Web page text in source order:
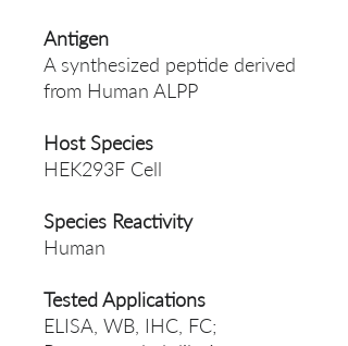
Antigen
A synthesized peptide derived
from Human ALPP
Host Species
HEK293F Cell
Species Reactivity
Human
Tested Applications
ELISA, WB, IHC, FC;